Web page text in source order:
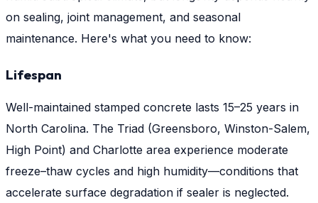
on sealing, joint management, and seasonal
maintenance. Here's what you need to know:
Lifespan
Well-maintained stamped concrete lasts 15–25 years in
North Carolina. The Triad (Greensboro, Winston-Salem,
High Point) and Charlotte area experience moderate
freeze–thaw cycles and high humidity—conditions that
accelerate surface degradation if sealer is neglected.